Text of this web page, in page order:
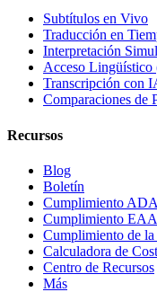
Subtítulos en Vivo
Traducción en
Interpretación
Acceso
Transcripción con
Comparaciones de
Recursos
Blog
Boletín
Cumplimiento
Cumplimiento EAA
Cumplimiento de
Calculadora de
Centro de Recursos
Más